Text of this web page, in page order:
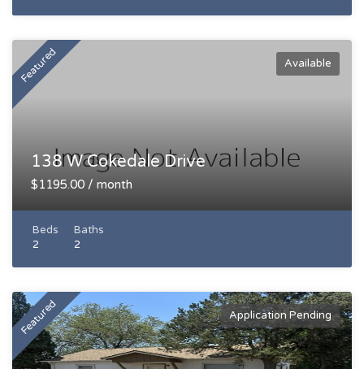
Featured Available
138 W Cokedale Drive
$1195.00 / month
Beds
2
Baths
2
Featured Application Pending